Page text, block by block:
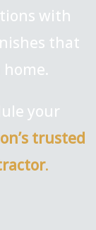
with
that
your
trusted
.